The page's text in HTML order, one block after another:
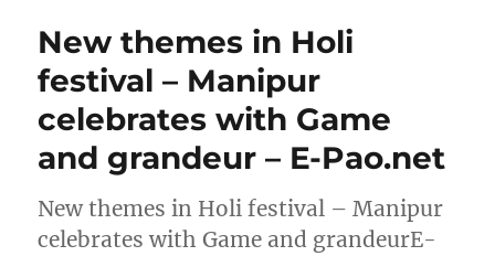
New themes in Holi
festival – Manipur
celebrates with Game
and grandeur – E-Pao.net
New themes in Holi festival – Manipur
celebrates with Game and grandeurE-